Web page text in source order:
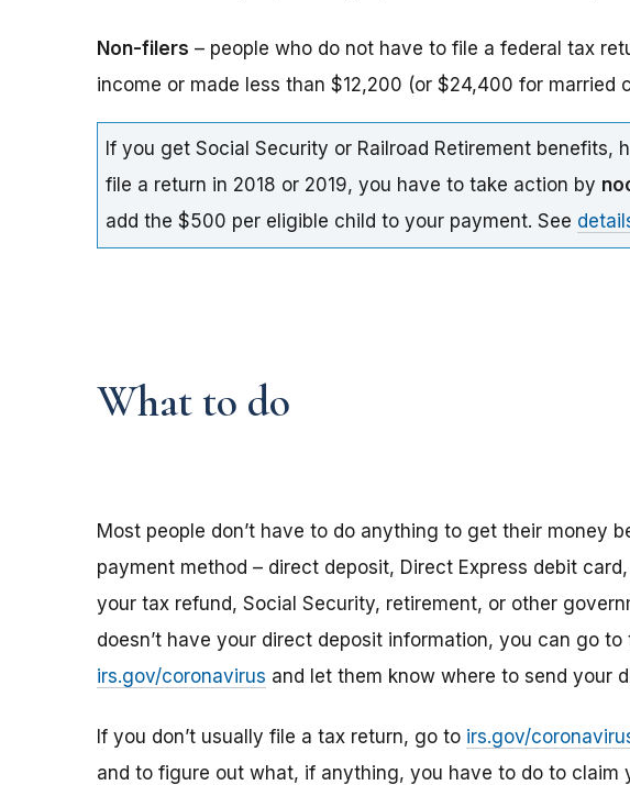
Non-filers – people who do not have to file a federal tax
income or made less than $12,200 (or $24,400 for married
If you get Social Security or Railroad Retirement benefits,
file a return in 2018 or 2019, you have to take action by
add the $500 per eligible child to your payment. See
What to do
Most people don’t have to do anything to get their money
payment method – direct deposit, Direct Express debit
your tax refund, Social Security, retirement, or other
doesn’t have your direct deposit information, you can go
irs.gov/coronavirus and let them know where to send your
If you don’t usually file a tax return, go to irs.gov/
and to figure out what, if anything, you have to do to claim